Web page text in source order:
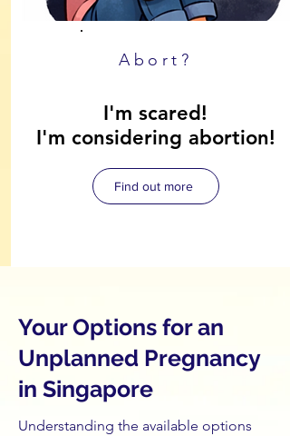
Abort?
I'm scared!
I'm considering abortion!
Find out more
Your Options for an
Unplanned Pregnancy
in Singapore
Understanding the available options